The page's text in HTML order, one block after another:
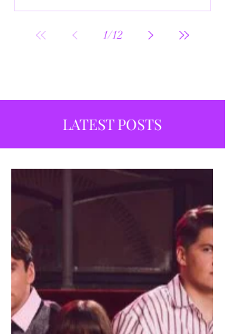
our full review.
1/12
LATEST POSTS